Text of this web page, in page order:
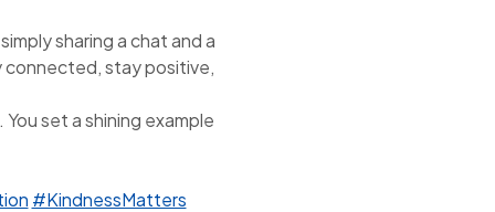
sharing a chat and a
connected, stay positive,
set a shining example
#KindnessMatters